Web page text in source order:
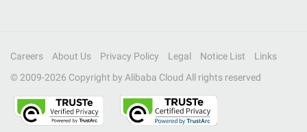
Careers About Us Privacy Policy Legal Notice List
Links
© 2009-2026 Copyright by Alibaba Cloud All rights reserved